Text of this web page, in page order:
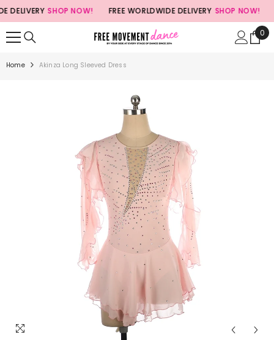
SKIP TO CONTENT
SHOP NOW! FREE WORLDWIDE DELIVERY SHOP NOW!
0
0
Home Akinza Long Sleeved Dress
FREE WORLDWIDE DELIVERY
FREE WORLDWIDE DELIVERY FREE WORLDWIDE DELIVERY
FREE WORLDWIDE DELIVERY FREE WORLDWIDE